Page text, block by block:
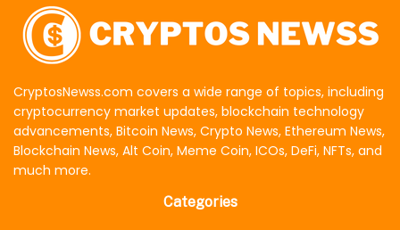
CryptosNewss.com covers a wide range of topics, including
cryptocurrency market updates, blockchain technology
advancements, Bitcoin News, Crypto News, Ethereum News,
Blockchain News, Alt Coin, Meme Coin, ICOs, DeFi, NFTs, and
much more.
Categories